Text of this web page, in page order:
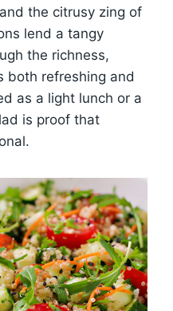
the citrusy zing of
lend a tangy
the richness,
both refreshing and
as a light lunch or a
is proof that